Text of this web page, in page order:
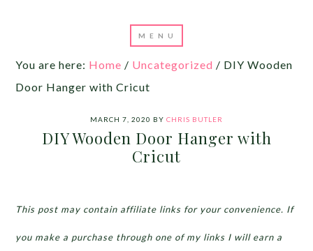
You are here: Home / Uncategorized / DIY Wooden
Door Hanger with Cricut
MARCH 7, 2020 BY CHRIS BUTLER
DIY Wooden Door Hanger with
Cricut
This post may contain affiliate links for your convenience. If
you make a purchase through one of my links I will earn a